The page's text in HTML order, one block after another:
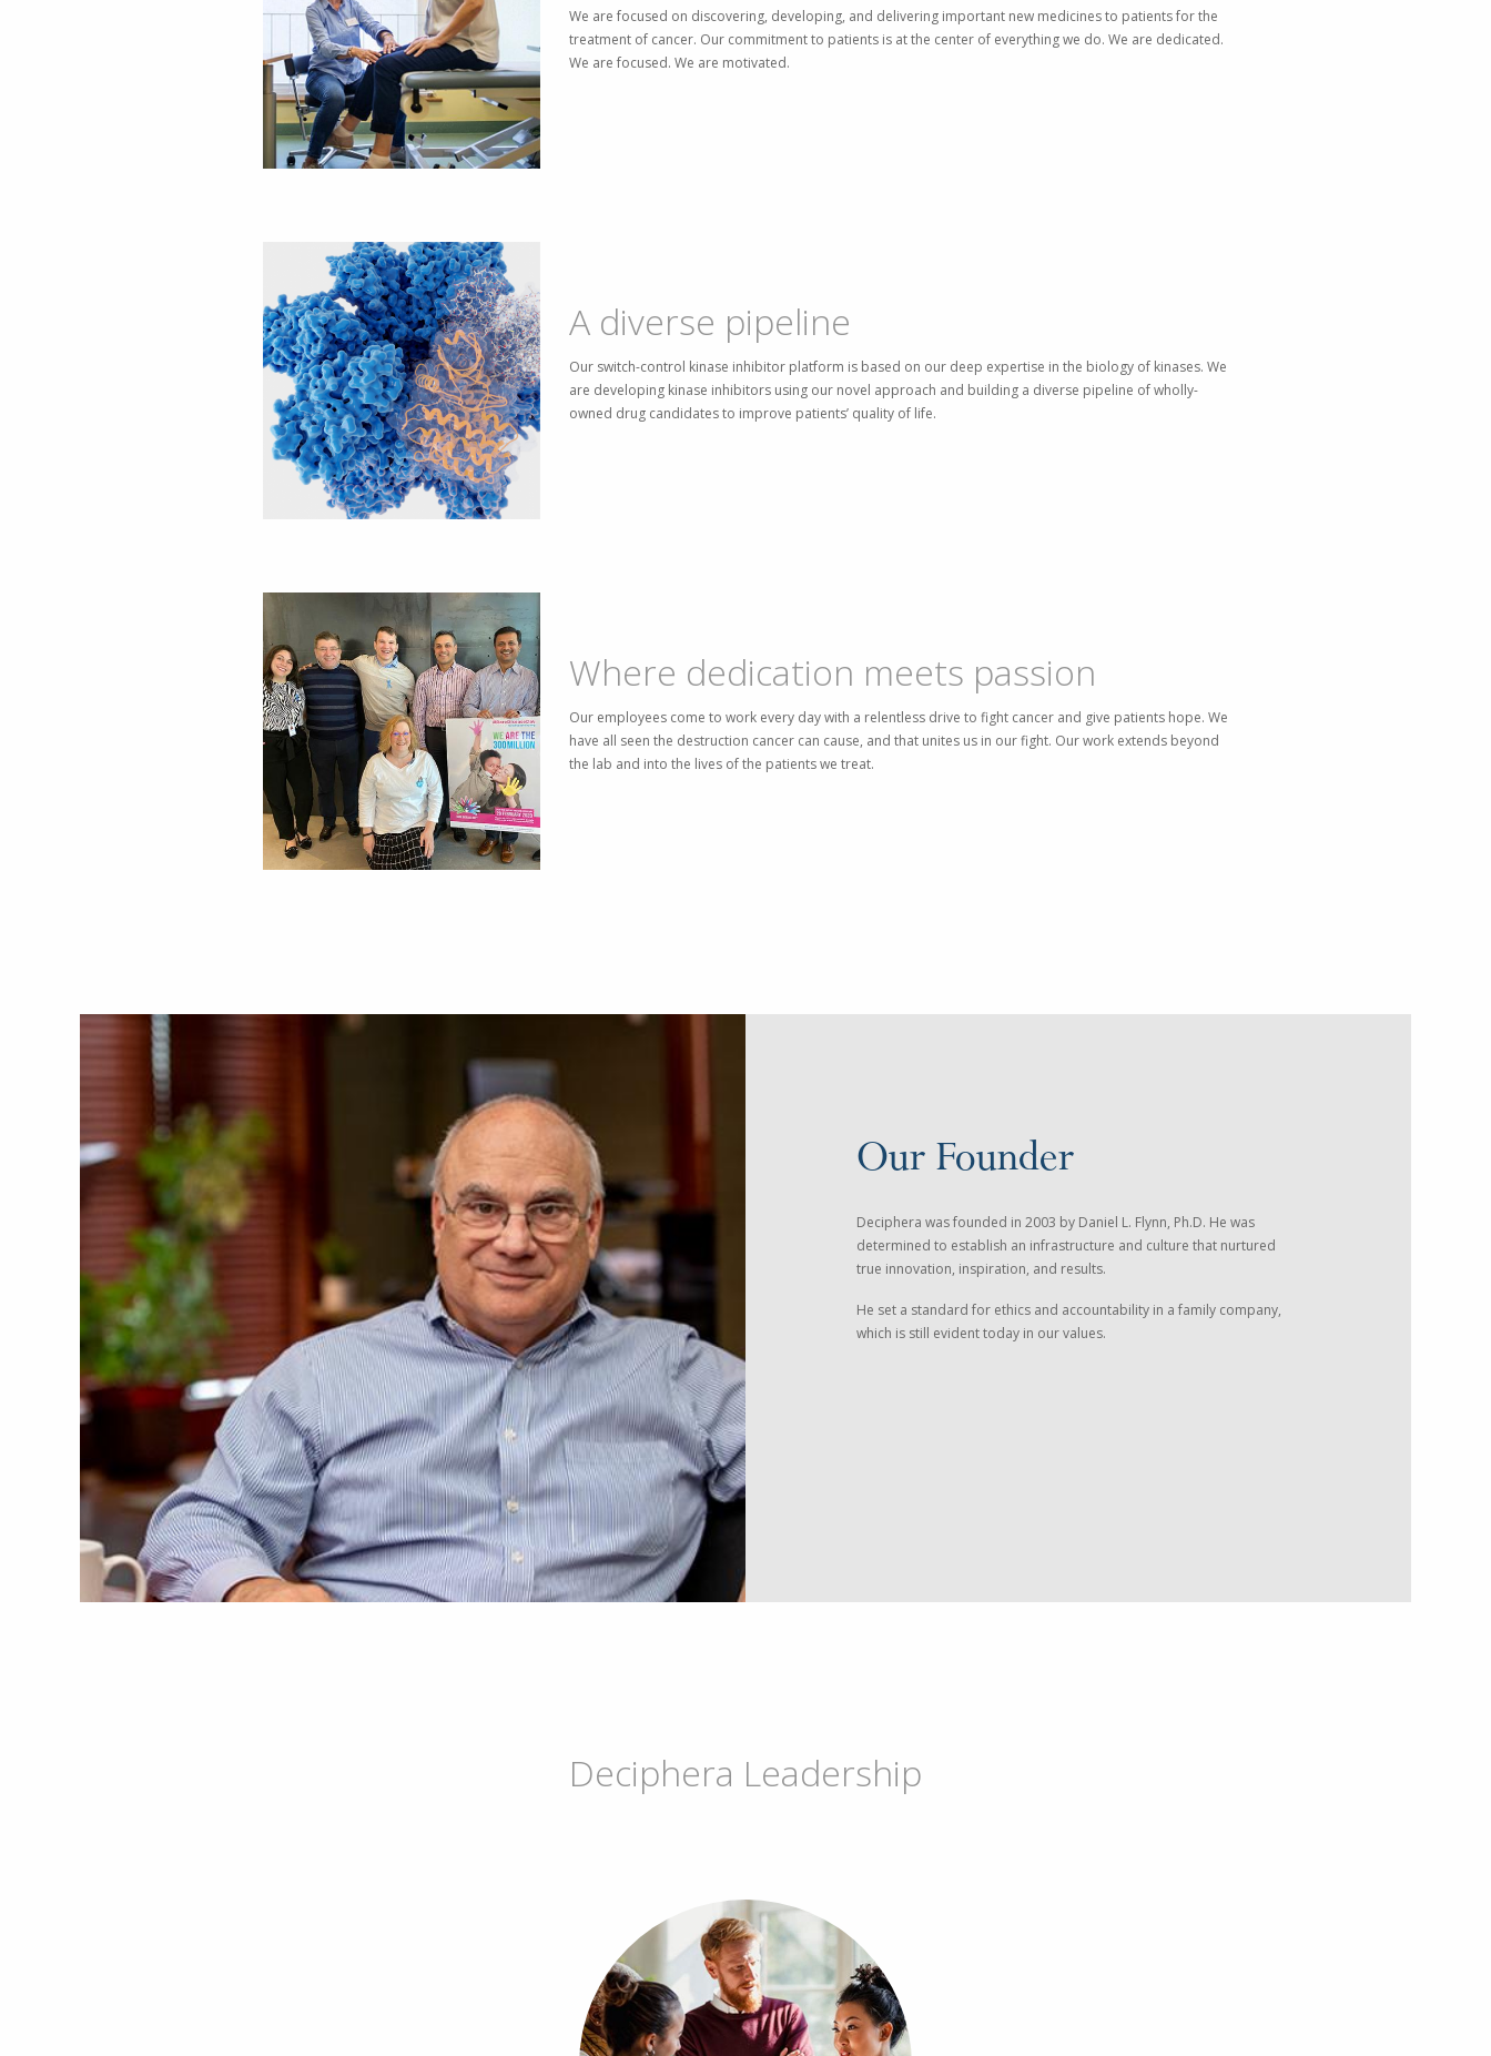
We are focused on discovering, developing, and delivering important new medicines to patients for the
treatment of cancer. Our commitment to patients is at the center of everything we do. We are dedicated.
We are focused. We are motivated.
A diverse pipeline
Our switch-control kinase inhibitor platform is based on our deep expertise in the biology of kinases. We
are developing kinase inhibitors using our novel approach and building a diverse pipeline of wholly-
owned drug candidates to improve patients’ quality of life.
Where dedication meets passion
Our employees come to work every day with a relentless drive to fight cancer and give patients hope. We
have all seen the destruction cancer can cause, and that unites us in our fight. Our work extends beyond
the lab and into the lives of the patients we treat.
Our Founder
Deciphera was founded in 2003 by Daniel L. Flynn, Ph.D. He was
determined to establish an infrastructure and culture that nurtured
true innovation, inspiration, and results.
He set a standard for ethics and accountability in a family company,
which is still evident today in our values.
Deciphera Leadership